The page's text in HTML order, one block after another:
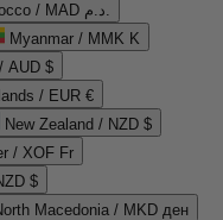
Morocco / MAD د.م.
Myanmar / MMK K
AUD $
/ EUR €
New Zealand / NZD $
/ XOF Fr
$
Macedonia / MKD ден